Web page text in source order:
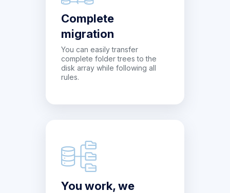
Complete
migration
You can easily transfer
complete folder trees to the
disk array while following all
rules.
You work, we